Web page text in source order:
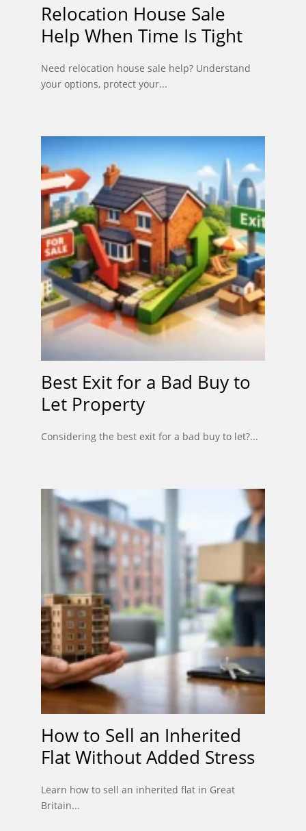
Relocation House Sale
Help When Time Is Tight
Need relocation house sale help? Understand
your options, protect your...
Best Exit for a Bad Buy to
Let Property
Considering the best exit for a bad buy to let?...
How to Sell an Inherited
Flat Without Added Stress
Learn how to sell an inherited flat in Great
Britain...